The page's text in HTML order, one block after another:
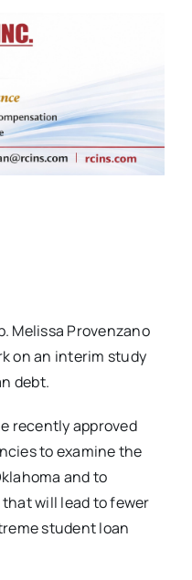
Melissa Provenzano
on an interim study
debt.
recently approved
to examine the
and to
will lead to fewer
student loan